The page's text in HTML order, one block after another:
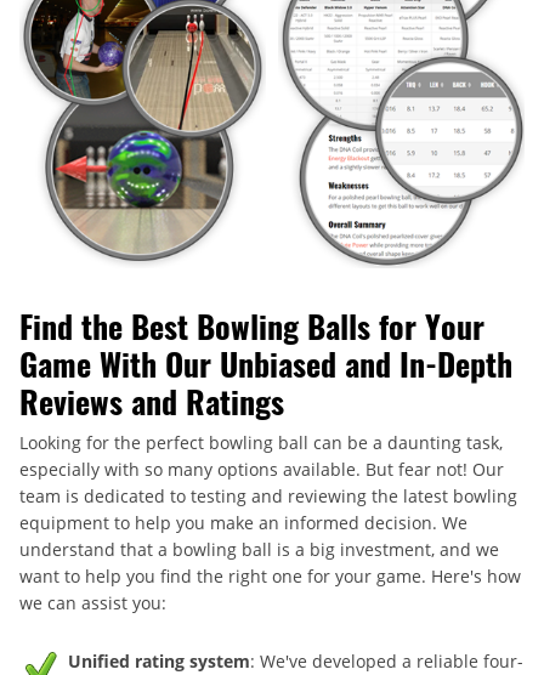
Find the Best Bowling Balls for Your
Game With Our Unbiased and In-Depth
Reviews and Ratings
Looking for the perfect bowling ball can be a daunting task,
especially with so many options available. But fear not! Our
team is dedicated to testing and reviewing the latest bowling
equipment to help you make an informed decision. We
understand that a bowling ball is a big investment, and we
want to help you find the right one for your game. Here's how
we can assist you:
Unified rating system: We've developed a reliable four-